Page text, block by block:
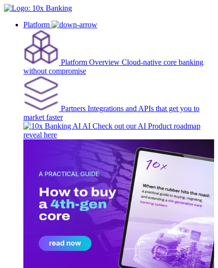
Platform
Platform Overview Cloud-native core banking
without compromise
Partners Integrations and APIs that get you to
market faster
AI Check out our AI Product roadmap
reveal here